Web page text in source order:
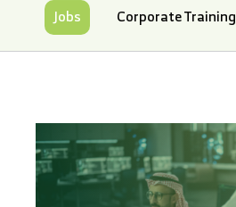
Jobs Corporate Training